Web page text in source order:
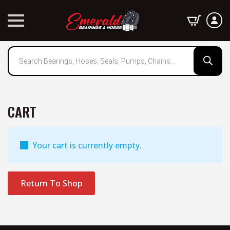
Products
search
CART
Your cart is currently empty.
Return To Shop